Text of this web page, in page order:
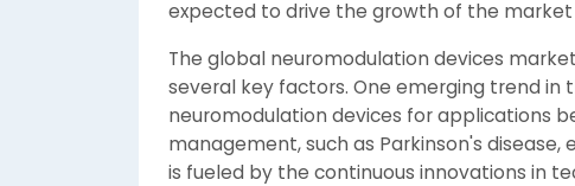
expected to drive the growth of the market
The global neuromodulation devices
several key factors. One emerging trend
neuromodulation devices for applications
management, such as Parkinson's
is fueled by the continuous innovations in